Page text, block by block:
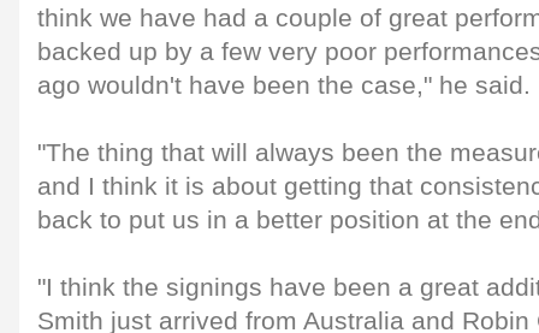
think we have had a couple of great
backed up by a few very poor
ago wouldn't have been the case," he said.
"The thing that will always been the
and I think it is about getting that
back to put us in a better position at the
"I think the signings have been a great
Smith just arrived from Australia and